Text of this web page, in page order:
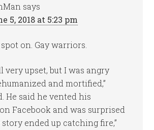
says
5, 2018 at 5:23 pm
on. Gay warriors.
very upset, but I was angry
and mortified,”
He said he vented his
Facebook and was surprised
ended up catching fire,”